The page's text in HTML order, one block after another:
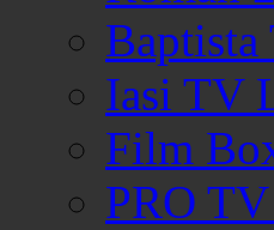
Iasi TV
Film
PRO